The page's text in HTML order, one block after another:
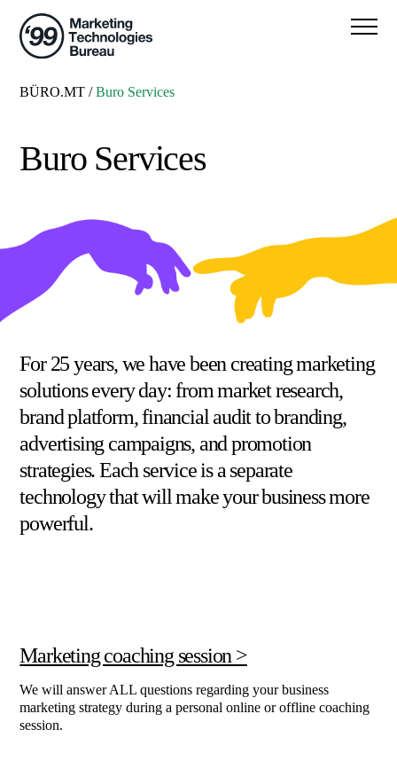
BÜRO.MT /Buro Services
Buro Services
For 25 years, we have been creating marketing
solutions every day: from market research,
brand platform, financial audit to branding,
advertising campaigns, and promotion
strategies. Each service is a separate
technology that will make your business more
powerful.
Marketing coaching session >
We will answer ALL questions regarding your business
marketing strategy during a personal online or offline coaching
session.